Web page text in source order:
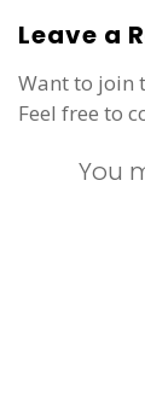
Leave a
Want to join
Feel free to
You